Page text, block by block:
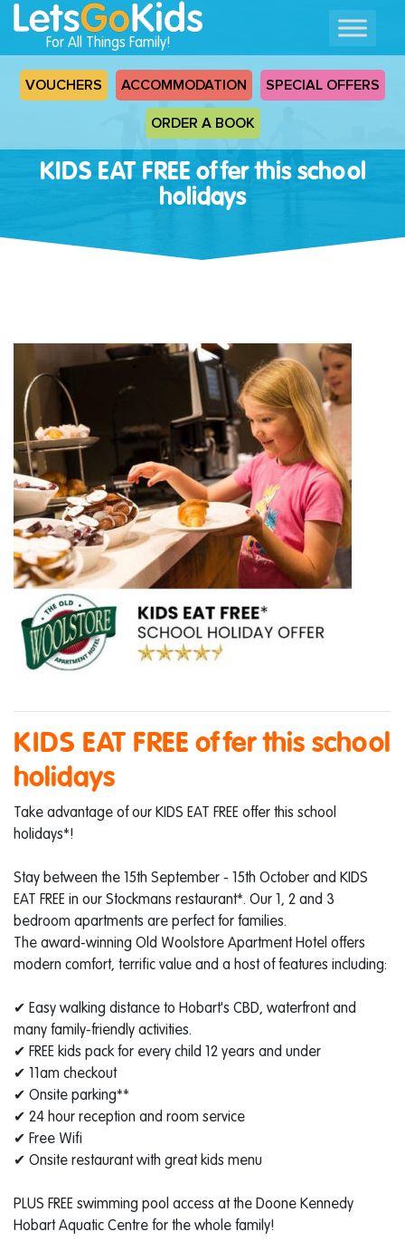
For All Things Family!
VOUCHERS ACCOMMODATION SPECIAL OFFERS
ORDER A BOOK
KIDS EAT FREE offer this school
holidays
KIDS EAT FREE offer this school
holidays
Take advantage of our KIDS EAT FREE offer this school
holidays*!
Stay between the 15th September - 15th October and KIDS
EAT FREE in our Stockmans restaurant*. Our 1, 2 and 3
bedroom apartments are perfect for families.
​ The award-winning Old Woolstore Apartment Hotel offers
modern comfort, terrific value and a host of features including:
✔ Easy walking distance to Hobart's CBD, waterfront and
many family-friendly activities.
✔ FREE kids pack for every child 12 years and under
✔ 11am checkout
✔ Onsite parking**
✔ 24 hour reception and room service
✔ Free Wifi
✔ Onsite restaurant with great kids menu
​ PLUS FREE swimming pool access at the Doone Kennedy
Hobart Aquatic Centre for the whole family!